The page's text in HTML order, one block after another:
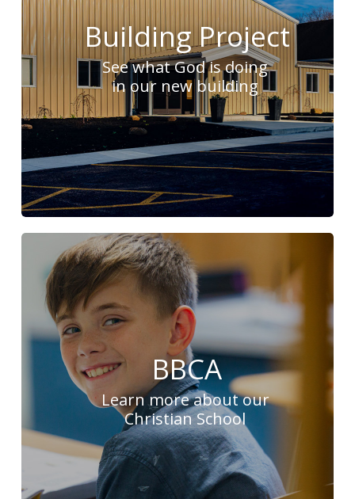
Building Project
See what God is doing
in our new building
BBCA
Learn more about our
Christian School